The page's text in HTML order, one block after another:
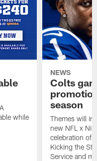
while
NEWS
Colts
season
Themes will
new NFL x
celebration of
Kicking the
Service and